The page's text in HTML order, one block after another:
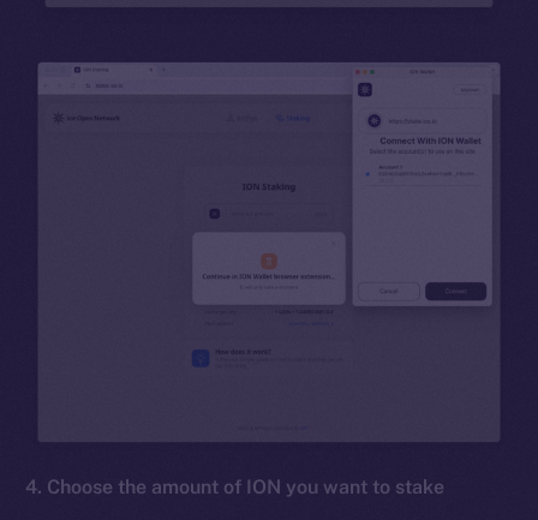
4. Choose the amount of ION you want to stake